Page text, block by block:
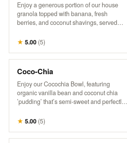
Enjoy a generous portion of our house
granola topped with banana, fresh
berries, and coconut shavings, served
a wholesome mix of organic oats, raw
coconut, pumpkin seeds, sunflower
seeds, flax seeds, maple syrup, hemp,
sugar and salt. *No modifications.
★ 5.00 (5)
Coco-Chia
Enjoy our Cocochia Bowl, featuring
organic vanilla bean and coconut chia
’pudding’ that’s semi-sweet and perfectly
banana, and a sprinkle of coconut, this
bowl comes with a side of maple syrup for
those who like to add a little extra
★ 5.00 (5)